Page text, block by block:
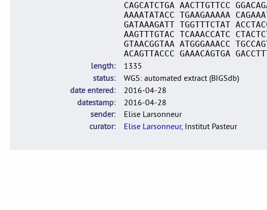
CAGCATCTGA AACTTGTTCC
AAAATATACC TGAAGAAAAA
GATAAAGATT TGGTTTCTAT
AAGTTTGTAC TCAAACCATC
GTAACGGTAA ATGGGAAACC
ACAGTTACCC GAAACAGTGA
length
1335
status
WGS: automated extract (BIGSdb)
date entered
2016-04-28
datestamp
2016-04-28
sender
Elise Larsonneur
curator
Elise Larsonneur, Institut Pasteur